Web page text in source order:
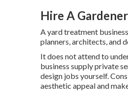
Hire A
A yard treatment
planners, architects, and
It does not attend to
business supply private
design jobs yourself.
aesthetic appeal and